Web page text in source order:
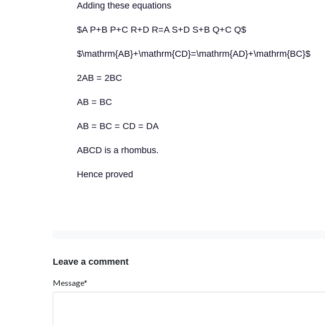
Adding these equations
$A P+B P+C R+D R=A S+D S+B Q+C Q$
$\mathrm{AB}+\mathrm{CD}=\mathrm{AD}+\mathrm{BC}$
2AB = 2BC
AB = BC
AB = BC = CD = DA
ABCD is a rhombus.
Hence proved
Leave a comment
Message*